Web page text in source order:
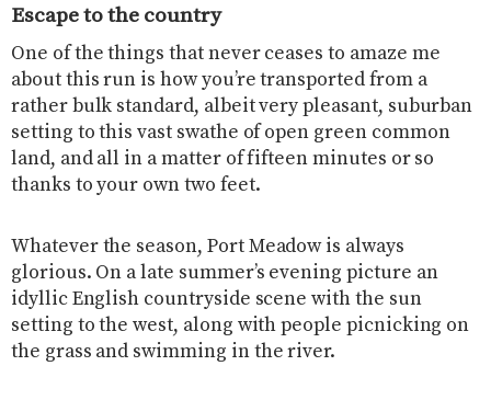
Escape to the country
One of the things that never ceases to amaze me
about this run is how you’re transported from a
rather bulk standard, albeit very pleasant, suburban
setting to this vast swathe of open green common
land, and all in a matter of fifteen minutes or so
thanks to your own two feet.
Whatever the season, Port Meadow is always
glorious. On a late summer’s evening picture an
idyllic English countryside scene with the sun
setting to the west, along with people picnicking on
the grass and swimming in the river.